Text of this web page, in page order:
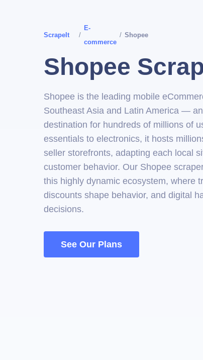
ScrapeIt /
E-
commerce
/ Shopee
Shopee
Shopee is the leading mobile
Southeast Asia and Latin America —
destination for hundreds of millions of
essentials to electronics, it hosts
seller storefronts, adapting each local
customer behavior. Our Shopee
this highly dynamic ecosystem, where
discounts shape behavior, and digital
decisions.
See Our Plans